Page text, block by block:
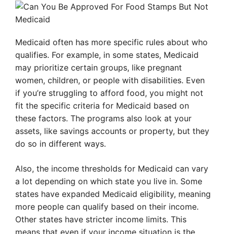
Medicaid often has more specific rules about who
qualifies. For example, in some states, Medicaid
may prioritize certain groups, like pregnant
women, children, or people with disabilities. Even
if you’re struggling to afford food, you might not
fit the specific criteria for Medicaid based on
these factors. The programs also look at your
assets, like savings accounts or property, but they
do so in different ways.
Also, the income thresholds for Medicaid can vary
a lot depending on which state you live in. Some
states have expanded Medicaid eligibility, meaning
more people can qualify based on their income.
Other states have stricter income limits. This
means that even if your income situation is the